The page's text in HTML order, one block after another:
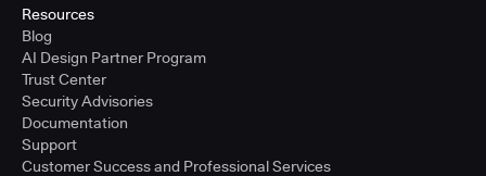
Resources
Blog
AI Design Partner Program
Trust Center
Security Advisories
Documentation
Support
Customer Success and Professional Services